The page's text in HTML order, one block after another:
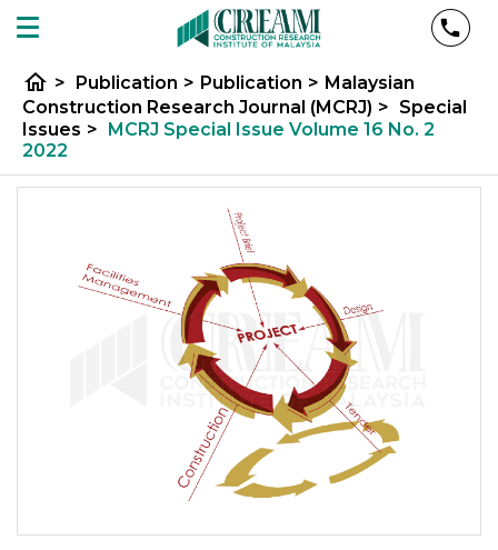
home > Publication > Publication > Malaysian
Construction Research Journal (MCRJ) > Special
Issues > MCRJ Special Issue Volume 16 No. 2
2022